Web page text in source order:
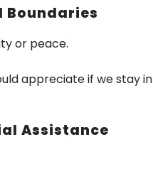
Boundaries
or peace.
appreciate if we stay in
Assistance